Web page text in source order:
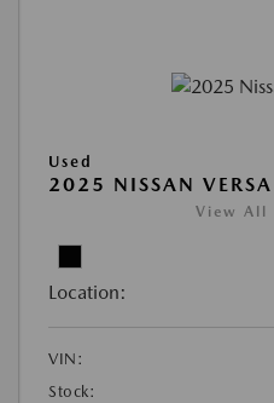
Used
2025 NISSAN VERSA
View All
Location:
VIN:
Stock: